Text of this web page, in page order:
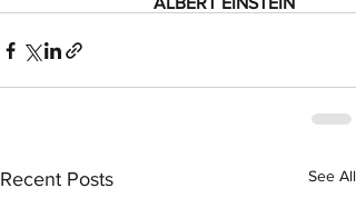
Recent Posts See All